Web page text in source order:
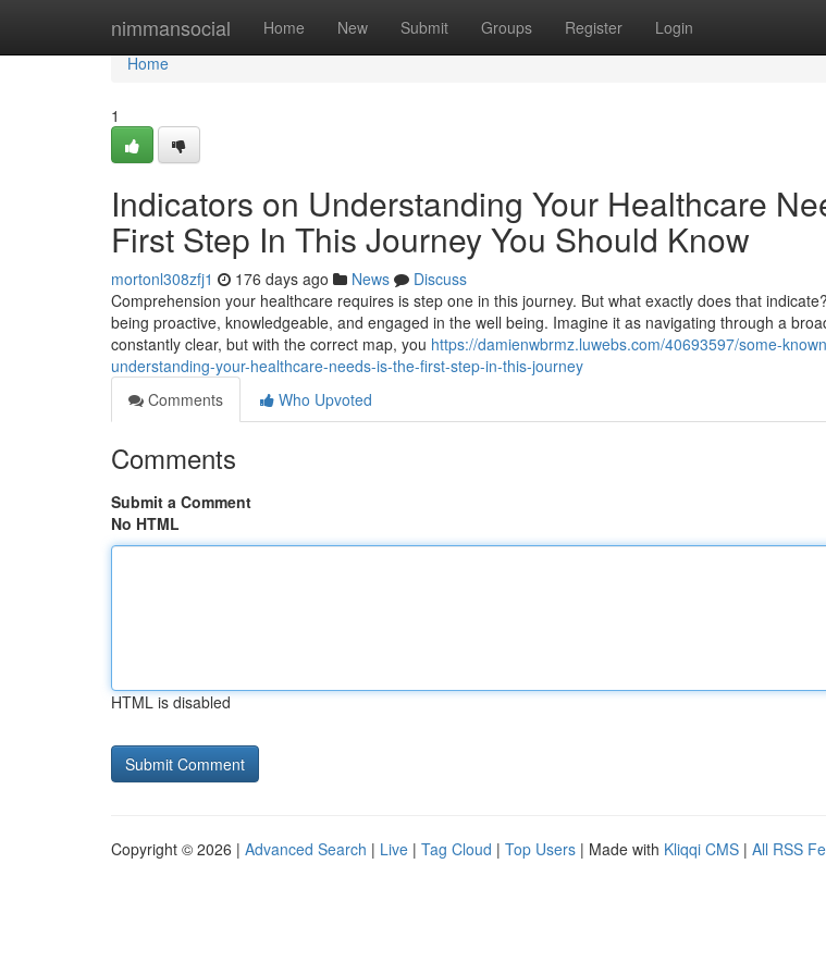
nimmansocial Home New Submit Groups Register Login
Home
Home
1
Indicators on Understanding Your Healthcare
First Step In This Journey You Should Know
mortonl308zfj1 176 days ago News
Discuss
Comprehension your healthcare requires is step one in this journey. But what exactly does that
being proactive, knowledgeable, and engaged in the well being. Imagine it as navigating through a
constantly clear, but with the correct map, you https://damienwbrmz.luwebs.com/40693597/some-
understanding-your-healthcare-needs-is-the-first-step-in-this-journey
Comments
Who Upvoted
Comments
Submit a Comment
No HTML
HTML is disabled
Copyright © 2026 | Advanced Search | Live | Tag Cloud | Top Users | Made with Kliqqi CMS | All RSS